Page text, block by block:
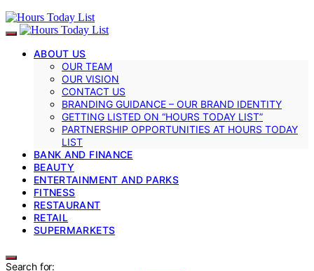
ABOUT US
OUR TEAM
OUR VISION
CONTACT US
BRANDING GUIDANCE – OUR BRAND IDENTITY
GETTING LISTED ON “HOURS TODAY LIST”
PARTNERSHIP OPPORTUNITIES AT HOURS TODAY
LIST
BANK AND FINANCE
BEAUTY
ENTERTAINMENT AND PARKS
FITNESS
RESTAURANT
RETAIL
SUPERMARKETS
Search for: